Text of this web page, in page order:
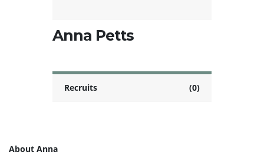
Anna Petts
Recruits (0)
About Anna